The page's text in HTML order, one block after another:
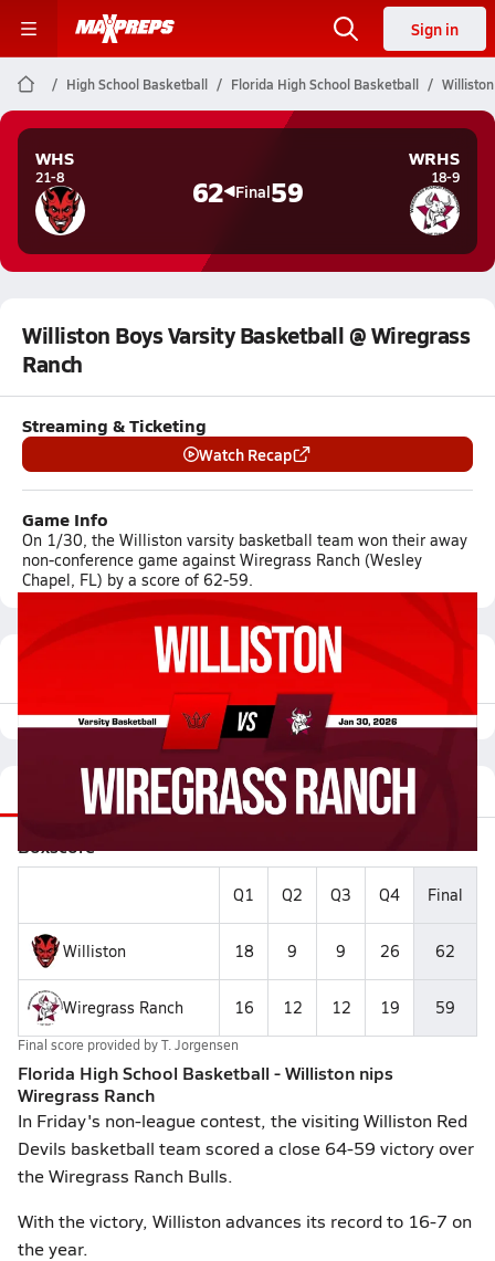
Sign in
High School Basketball Florida High School Basketball
WHS
21-8 62 Final59
WRHS
18-9
Williston Boys Varsity Basketball @ Wiregrass
Ranch
Streaming & Ticketing
Watch Recap
Game Info
On 1/30, the Williston varsity basketball team won their away
non-conference game against Wiregrass Ranch (Wesley
Chapel, FL) by a score of 62-59.
Featured Game Video
Stats Videos Roster Matchup
Boxscore
Q1 Q2 Q3 Q4 Final
Williston 18 9 9 26 62
Wiregrass Ranch 16 12 12 19 59
Final score provided byT. Jorgensen
Florida High School Basketball - Williston nips
Wiregrass Ranch
In Friday's non-league contest, the visiting Williston Red
Devils basketball team scored a close 64-59 victory over
the Wiregrass Ranch Bulls.
With the victory, Williston advances its record to 16-7 on
the year.